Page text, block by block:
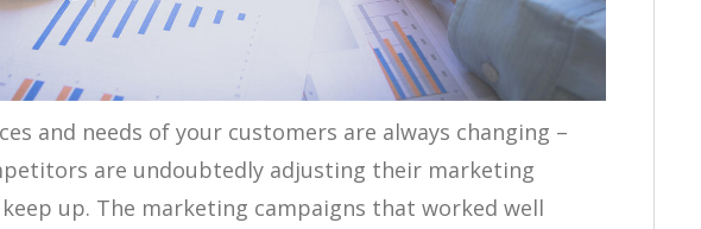
and needs of your customers are always changing –
are undoubtedly adjusting their marketing
up. The marketing campaigns that worked well